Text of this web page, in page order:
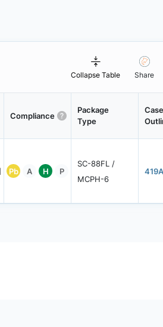
Collapse Table Share
Compliance
Package
Type
Case
Pb A H P
SC-88FL /
MCPH-6